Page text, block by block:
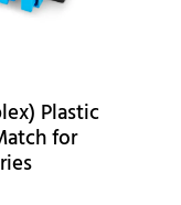
Plastic
for